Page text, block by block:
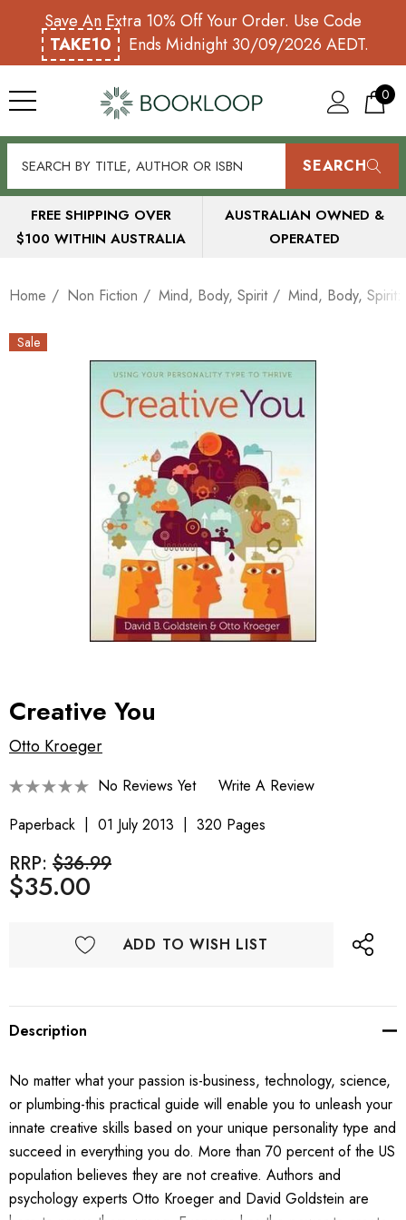
Save An Extra 10% Off Your Order. Use Code
TAKE10
Ends Midnight 30/09/2026 AEDT.
0
SEARCH
FREE SHIPPING OVER
$100 WITHIN AUSTRALIA
AUSTRALIAN OWNED &
OPERATED
Home Non Fiction Mind, Body, Spirit Mind, Body,
Sale
Creative You
Otto Kroeger
No Reviews Yet
Write A Review
Paperback
01 July 2013 320 Pages
RRP: $36.99
$35.00
ADD TO WISH LIST
Description
No matter what your passion is-business, technology, science,
or plumbing-this practical guide will enable you to unleash your
innate creative skills based on your unique personality type and
succeed in everything you do. More than 70 percent of the US
population believes they are not creative. Authors and
psychology experts Otto Kroeger and David Goldstein are